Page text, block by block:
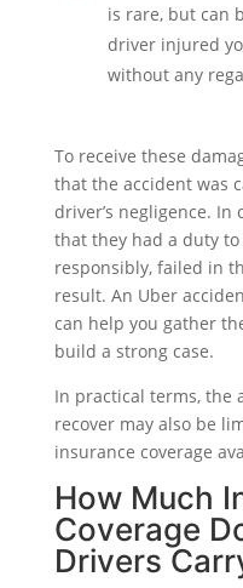
is rare, but can
driver injured
without any
To receive these
that the accident was
driver’s negligence. In
that they had a duty
responsibly, failed in
result. An Uber
can help you gather
build a strong case.
In practical terms, the
recover may also be
insurance coverage
How Much
Coverage
Drivers